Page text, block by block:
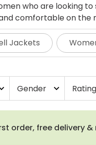
who are looking
comfortable on the
Jackets
Gender expand_more Rating
order, free delivery